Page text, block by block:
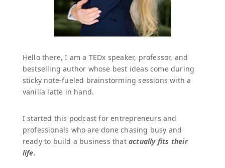
Hello there, I am a TEDx speaker, professor, and
bestselling author whose best ideas come during
sticky note-fueled brainstorming sessions with a
vanilla latte in hand.
I started this podcast for entrepreneurs and
professionals who are done chasing busy and
ready to build a business thatactually fits their
life.